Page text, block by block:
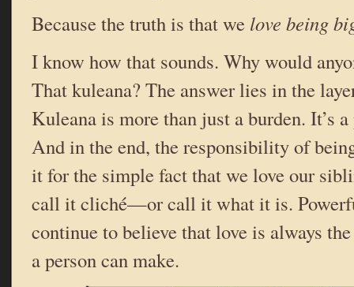
Because the truth is that we love being
I know how that sounds. Why would
That kuleana? The answer lies in the
Kuleana is more than just a burden. It’s
And in the end, the responsibility of
it for the simple fact that we love our
call it cliché—or call it what it is.
continue to believe that love is always
a person can make.